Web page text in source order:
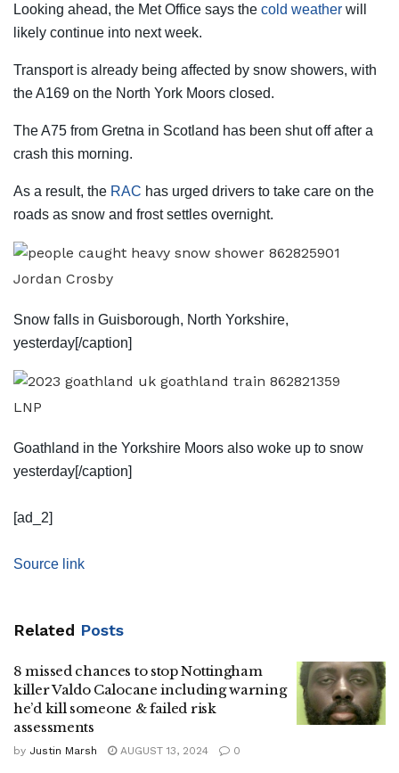
Looking ahead, the Met Office says the cold weather will
likely continue into nextweek.
Transport is already being affected by snow showers, with
the A169 on the North York Moors closed.
The A75 from Gretna in Scotland has been shut off after a
crash this morning.
As a result, the RAC has urged drivers to take care on the
roads as snow and frost settles overnight.
Jordan Crosby
Snow falls in Guisborough, North Yorkshire,
yesterday[/caption]
LNP
Goathland in the Yorkshire Moors also woke up to snow
yesterday[/caption]
[ad_2]
Source link
Related Posts
8 missed chances to stop Nottingham
killer Valdo Calocane including warning
he’d kill someone & failed risk
assessments
by Justin Marsh AUGUST 13, 2024 0